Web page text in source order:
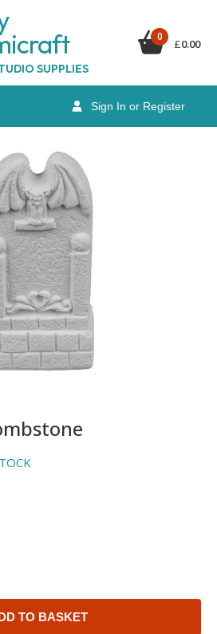
t
SUPPLIES
Sign In or Register
0
£0.00
TO BASKET